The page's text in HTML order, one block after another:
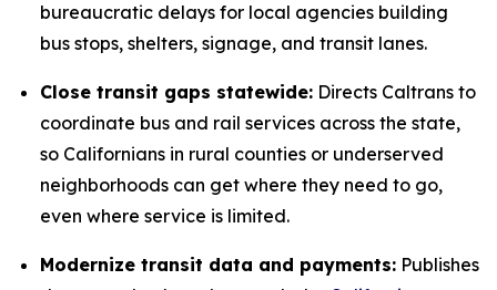
bureaucratic delays for local agencies building
bus stops, shelters, signage, and transit lanes.
Close transit gaps statewide: Directs Caltrans to
coordinate bus and rail services across the state,
so Californians in rural counties or underserved
neighborhoods can get where they need to go,
even where service is limited.
Modernize transit data and payments: Publishes